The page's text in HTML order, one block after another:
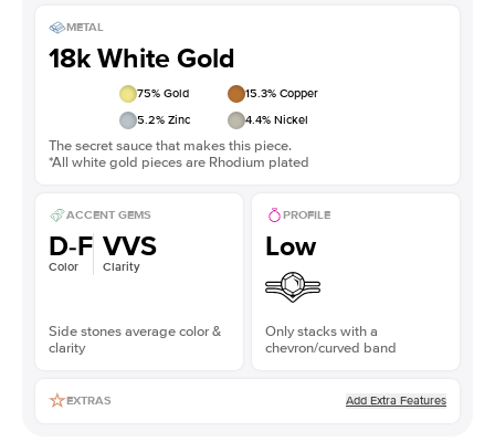
METAL
18k White Gold
75% Gold 15.3% Copper
5.2% Zinc 4.4% Nickel
The secret sauce that makes this piece.
*All white gold pieces are Rhodium plated
ACCENT GEMS
D-F
Color
VVS
Clarity
Side stones average color &
clarity
PROFILE
Low
Only stacks with a
chevron/curved band
EXTRAS Add Extra Features